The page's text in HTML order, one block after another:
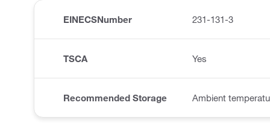
EINECSNumber 231-131-3
TSCA Yes
Recommended Storage Ambient